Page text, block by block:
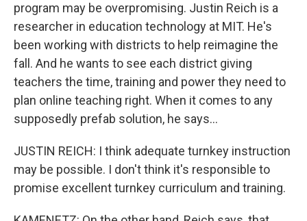
program may be overpromising. Justin Reich is a
researcher in education technology at MIT. He's
been working with districts to help reimagine the
fall. And he wants to see each district giving
teachers the time, training and power they need to
plan online teaching right. When it comes to any
supposedly prefab solution, he says...
JUSTIN REICH: I think adequate turnkey instruction
may be possible. I don't think it's responsible to
promise excellent turnkey curriculum and training.